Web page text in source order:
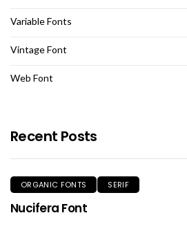
Variable Fonts
Vintage Font
Web Font
Recent Posts
ORGANIC FONTS SERIF
Nucifera Font